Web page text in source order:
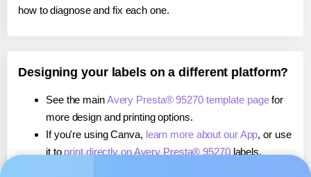
how to diagnose and fix each one.
Designing your labels on a different platform?
See the mainAvery Presta® 95270 template pagefor
more design and printing options.
If you're using Canva, learn more about our App, or use
it to print directly on Avery Presta® 95270labels.